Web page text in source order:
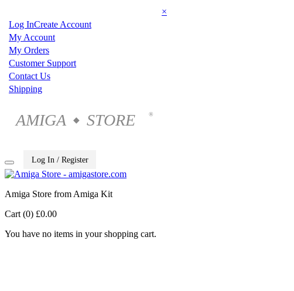
×
Log InCreate Account
My Account
My Orders
Customer Support
Contact Us
Shipping
AMIGA ◆ STORE ®
Log In / Register
Amiga Store from Amiga Kit
Cart (0) £0.00
You have no items in your shopping cart.